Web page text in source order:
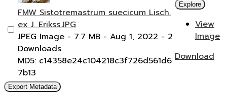
FMW Sistotremastrum suecicum Lisch.
ex J. Erikss.JPG
JPEG Image - 7.7 MB - Aug 1, 2022 - 2
Downloads
MD5: c14358e24c104218c3f726d561d6
7b13
Explore
View
Image
Download
Export Metadata